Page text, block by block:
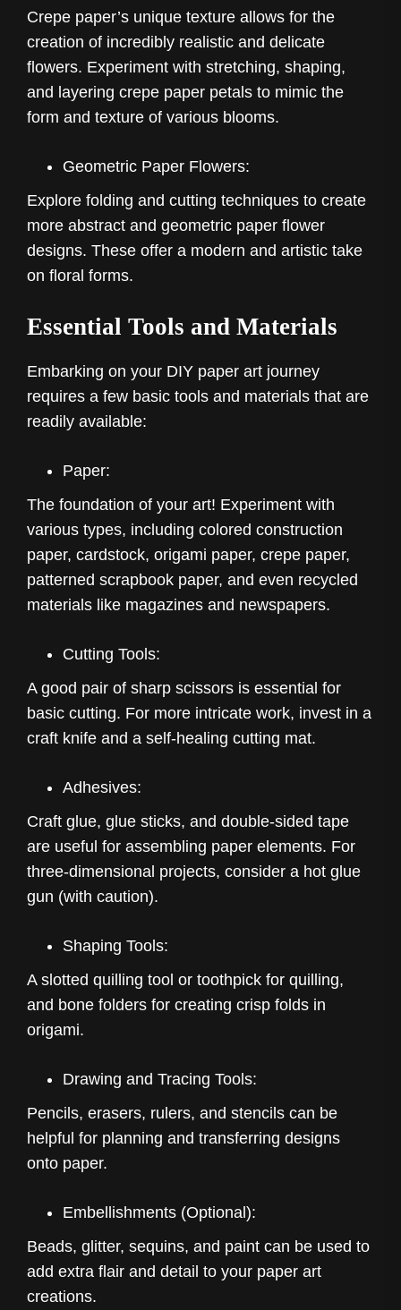
Crepe paper’s unique texture allows for the
creation of incredibly realistic and delicate
flowers. Experiment with stretching, shaping,
and layering crepe paper petals to mimic the
form and texture of various blooms.
Geometric Paper Flowers:
Explore folding and cutting techniques to create
more abstract and geometric paper flower
designs. These offer a modern and artistic take
on floral forms.
Essential Tools and Materials
Embarking on your DIY paper art journey
requires a few basic tools and materials that are
readily available:
Paper:
The foundation of your art! Experiment with
various types, including colored construction
paper, cardstock, origami paper, crepe paper,
patterned scrapbook paper, and even recycled
materials like magazines and newspapers.
Cutting Tools:
A good pair of sharp scissors is essential for
basic cutting. For more intricate work, invest in a
craft knife and a self-healing cutting mat.
Adhesives:
Craft glue, glue sticks, and double-sided tape
are useful for assembling paper elements. For
three-dimensional projects, consider a hot glue
gun (with caution).
Shaping Tools:
A slotted quilling tool or toothpick for quilling,
and bone folders for creating crisp folds in
origami.
Drawing and Tracing Tools:
Pencils, erasers, rulers, and stencils can be
helpful for planning and transferring designs
onto paper.
Embellishments (Optional):
Beads, glitter, sequins, and paint can be used to
add extra flair and detail to your paper art
creations.